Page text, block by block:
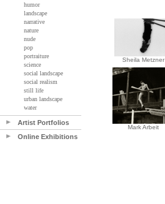
humor
landscape
narrative
nature
nude
pop
portraiture
science
social landscape
social realism
still life
urban landscape
water
Artist Portfolios
Online Exhibitions
Sheila Metzner
Mark Arbeit